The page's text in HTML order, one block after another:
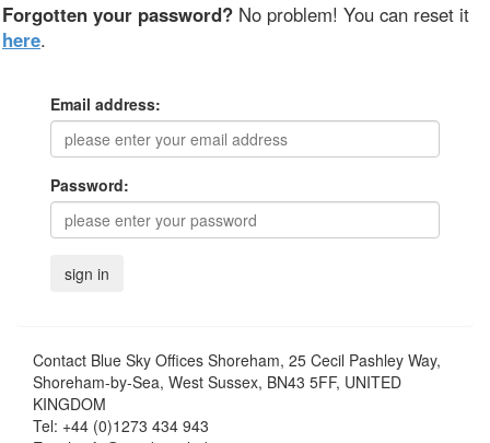
Forgotten your password? No problem! You can reset it
here.
Email address:
Password:
Contact Blue Sky Offices Shoreham, 25 Cecil Pashley Way,
Shoreham-by-Sea, West Sussex, BN43 5FF, UNITED
KINGDOM
Tel: +44 (0)1273 434 943